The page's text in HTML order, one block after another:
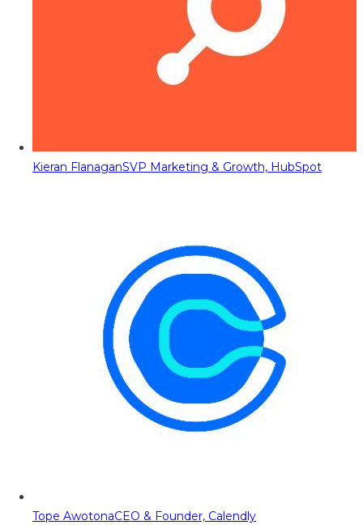
Kieran FlanaganSVP Marketing & Growth, HubSpot
Tope AwotonaCEO & Founder, Calendly